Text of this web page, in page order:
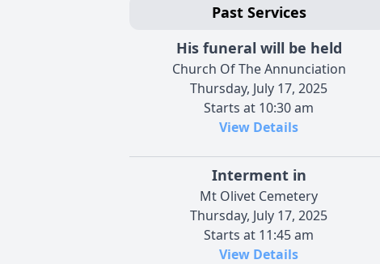
Past Services
His funeral will be held
Church Of The Annunciation
Thursday, July 17, 2025
Starts at 10:30 am
View Details
Interment in
Mt Olivet Cemetery
Thursday, July 17, 2025
Starts at 11:45 am
View Details